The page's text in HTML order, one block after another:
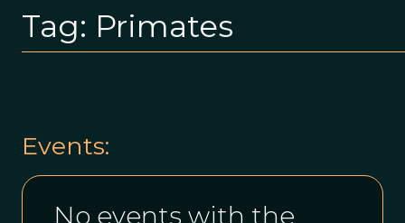
Tag: Primates
Events:
No events with the